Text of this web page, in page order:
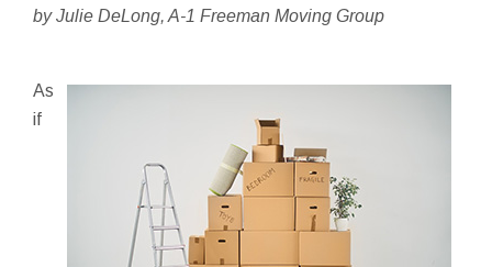
by Julie DeLong, A-1 Freeman Moving Group
As
if